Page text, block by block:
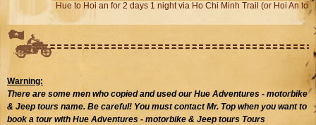
Hue to Hoi an for 2 days 1 night via Ho Chi Minh Trail (or Hoi An to Hue)
Warning:
There are some men who copied and used our Hue Adventures - motorbike
& Jeep tours name. Be careful! You must contact Mr. Top when you want to
book a tour with Hue Adventures - motorbike & Jeep tours Tours